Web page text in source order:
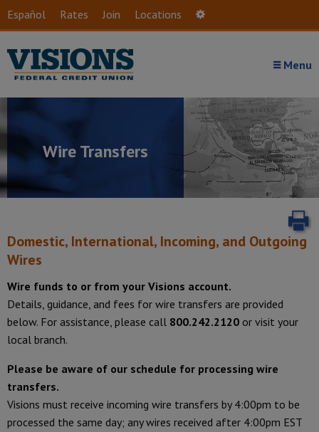
Skip to main content
Español Rates Join Locations
Menu
Wire Transfers
Domestic, International, Incoming, and Outgoing
Wires
Introduction
Wire funds to or from your Visions account.
Details, guidance, and fees for wire transfers are provided
below. For assistance, please call 800.242.2120 or visit your
local branch.
Please be aware of our schedule for processing wire
transfers.
Visions must receive incoming wire transfers by 4:00pm to be
processed the same day; any wires received after 4:00pm EST